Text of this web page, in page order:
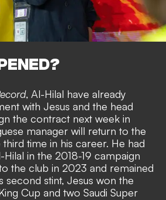
, Al-Hilal have already
with Jesus and the head
the contract next week in
manager will return to the
time in his career. He had
in the 2018-19 campaign
the club in 2023 and remained
second stint, Jesus won the
Cup and two Saudi Super